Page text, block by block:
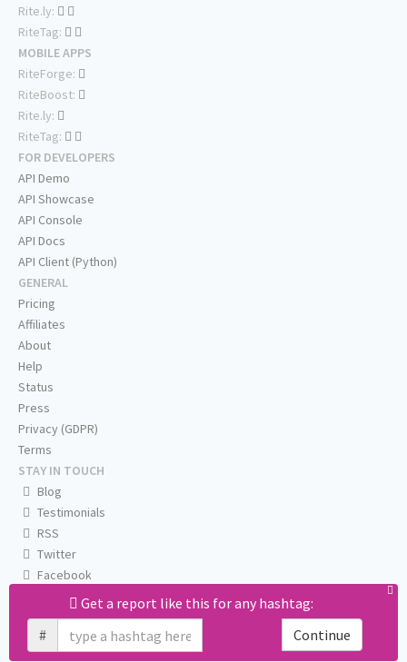
Get a report like this for any hashtag:
#
Continue
Rite.ly:
RiteTag:
MOBILE APPS
RiteForge:
RiteBoost:
Rite.ly:
RiteTag:
FOR DEVELOPERS
API Demo
API Showcase
API Console
API Docs
API Client (Python)
GENERAL
Pricing
Affiliates
About
Help
Status
Press
Privacy (GDPR)
Terms
STAY IN TOUCH
Blog
Testimonials
RSS
Twitter
Facebook
Email us